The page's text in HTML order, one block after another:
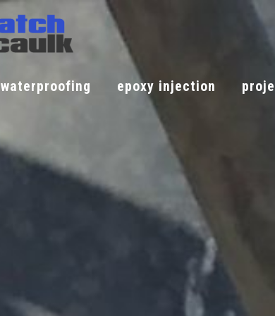
waterproofing epoxy injection
waterproofing epoxy injection